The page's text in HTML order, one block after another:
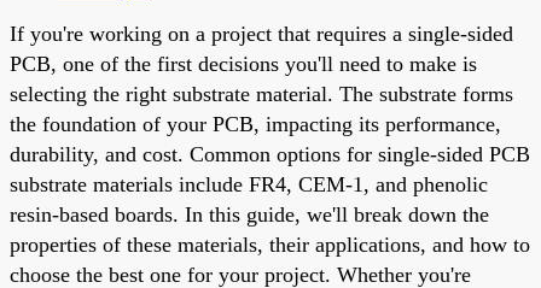
If you're working on a project that requires a single-sided
PCB, one of the first decisions you'll need to make is
selecting the right substrate material. The substrate forms
the foundation of your PCB, impacting its performance,
durability, and cost. Common options for single-sided PCB
substrate materials include FR4, CEM-1, and phenolic
resin-based boards. In this guide, we'll break down the
properties of these materials, their applications, and how to
choose the best one for your project. Whether you're